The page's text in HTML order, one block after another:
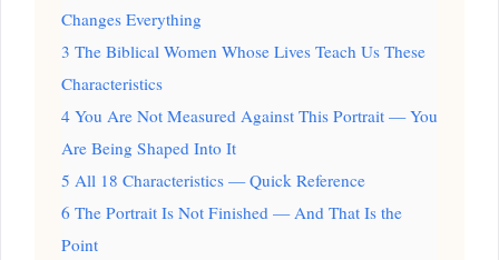
Changes Everything
3 The Biblical Women Whose Lives Teach Us These
Characteristics
4 You Are Not Measured Against This Portrait — You
Are Being Shaped Into It
5 All 18 Characteristics — Quick Reference
6 The Portrait Is Not Finished — And That Is the
Point